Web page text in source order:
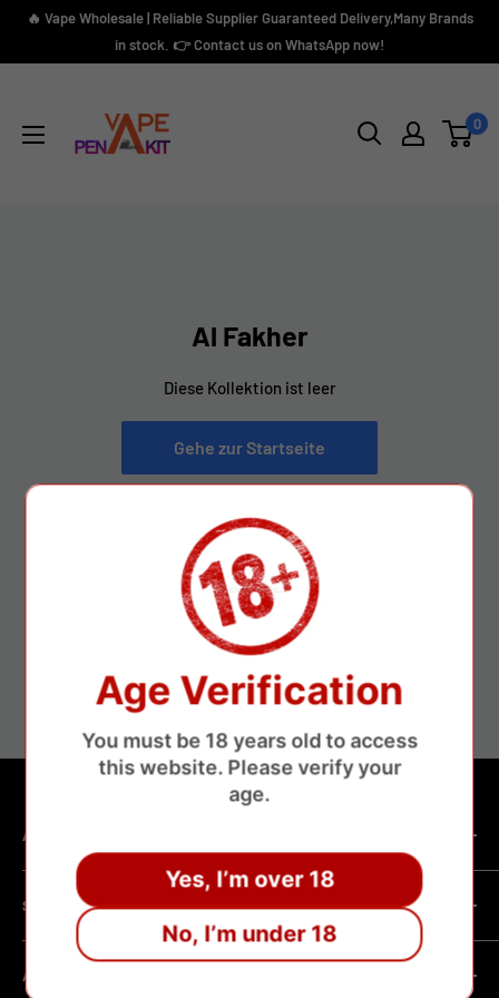
Direkt🔥 Vape Wholesale | Reliable Supplier Guaranteed Delivery,Many Brands
in stock. 👉 Contact us on WhatsApp now!
Kit
0
Al Fakher
Diese Kollektion ist leer
Gehe zur Startseite
losing money
ABOUT SHOP
We are a vape manufacturer with our own professional
factory.Our facility operates with strict professional
management and compliance standards, ensuring highly
standardized production processes. We offer competitive
SHOPPING HELP
Company Informatin
OEM/ODM Process
ABOUT POLICY
Age Verification
You must be 18 years old to access
this website. Please verify your
age.
Yes, I’m over 18
No, I’m under 18